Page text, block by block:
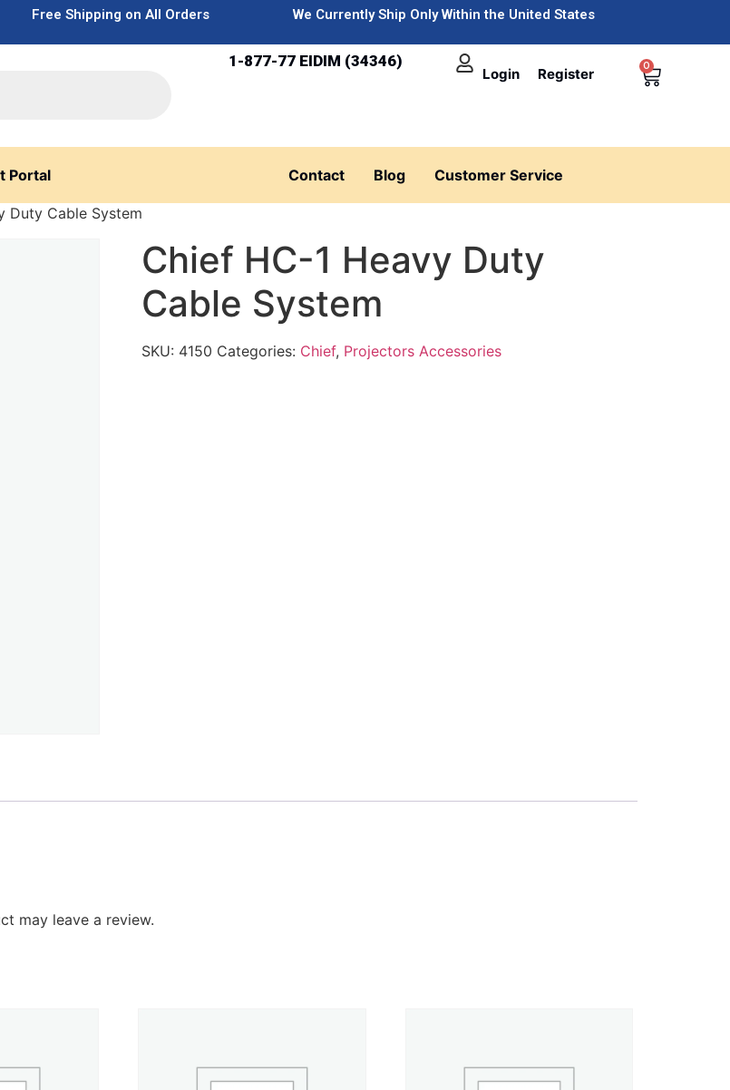
Free Shipping on All Orders We Currently Ship Only Within the United States
1-877-77 EIDIM (34346)
Login Register 0
Portal Contact Blog Customer Service
Duty Cable System
Chief HC-1 Heavy Duty
Cable System
SKU: 4150 Categories: Chief, Projectors Accessories
may leave a review.